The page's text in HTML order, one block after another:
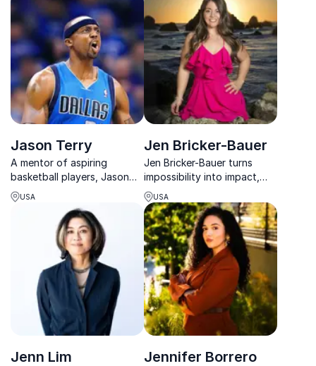
resilient company cultures
through laughter and
connection.
shaped by sports, family,
and community.
Jason Terry
A mentor of aspiring
basketball players, Jason
Terry is committed to
inspiring the next-
generation players and
elevating the sport through
his impactful keynotes.
Book him for VIP meet &
greets, e...
USA
Jen Bricker-Bauer
Jen Bricker-Bauer turns
impossibility into impact,
motivating teams to
conquer challenges through
grit, faith, and resilience.
USA
Jenn Lim Jennifer Borrero